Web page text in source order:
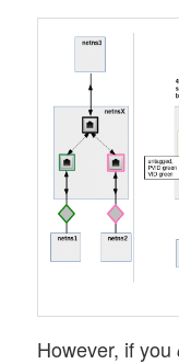
However, if you